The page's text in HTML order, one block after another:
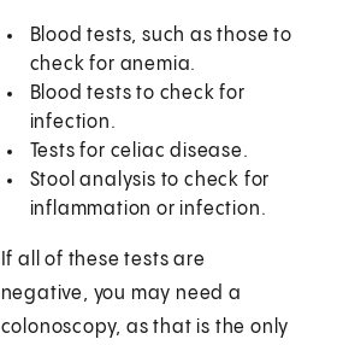
Blood tests, such as those to
check for anemia.
Blood tests to check for
infection.
Tests for celiac disease.
Stool analysis to check for
inflammation or infection.
If all of these tests are
negative, you may need a
colonoscopy, as that is the only